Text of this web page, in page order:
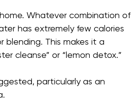
Whatever combination of
has extremely few calories
This makes it a
cleanse” or “lemon detox.”
particularly as an